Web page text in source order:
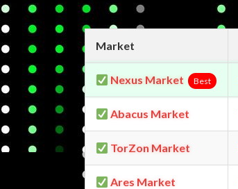
Market
Nexus Market Best
Abacus Market
TorZon Market
Ares Market